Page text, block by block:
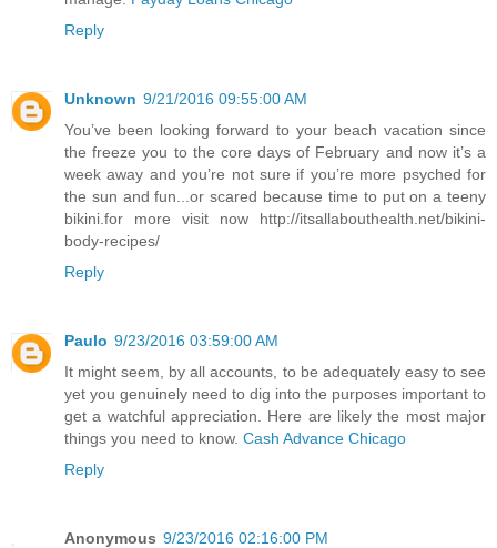
Reply
Unknown 9/21/2016 09:55:00 AM
You’ve been looking forward to your beach vacation since
the freeze you to the core days of February and now it’s a
week away and you’re not sure if you’re more psyched for
the sun and fun...or scared because time to put on a teeny
bikini.for more visit now http://itsallabouthealth.net/bikini-
body-recipes/
Reply
Paulo 9/23/2016 03:59:00 AM
It might seem, by all accounts, to be adequately easy to see
yet you genuinely need to dig into the purposes important to
get a watchful appreciation. Here are likely the most major
things you need to know. Cash Advance Chicago
Reply
Anonymous 9/23/2016 02:16:00 PM